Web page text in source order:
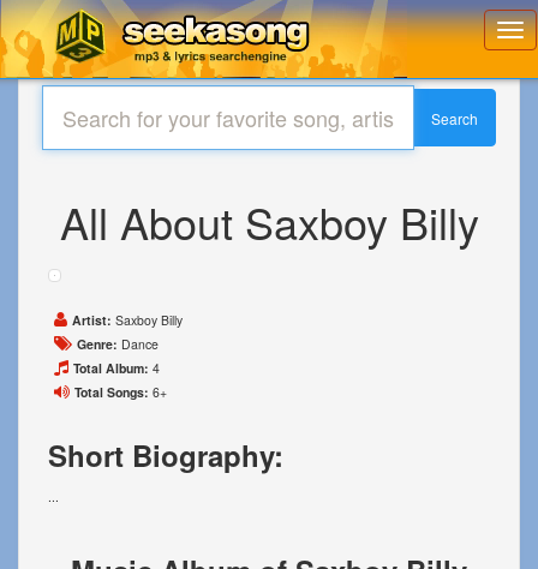
Search
All About Saxboy Billy
Artist: Saxboy Billy
Genre: Dance
Total Album: 4
Total Songs: 6+
Short Biography:
...